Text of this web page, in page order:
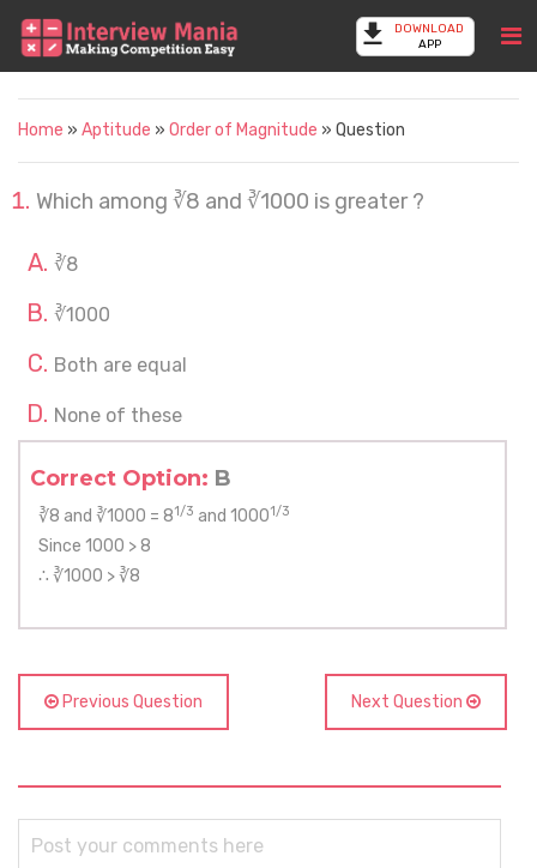
DOWNLOAD
APP
Home » Aptitude » Order of Magnitude » Question
Which among ∛8 and ∛1000 is greater ?
∛8
∛1000
Both are equal
None of these
Correct Option: B
∛8 and ∛1000 = 81/3 and 10001/3
Since 1000 > 8
∴ ∛1000 > ∛8
Previous Question Next Question